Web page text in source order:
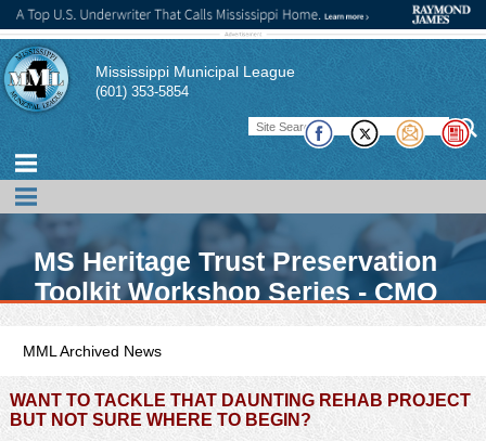
Mississippi Municipal League
(601) 353-5854
MS Heritage Trust Preservation
Toolkit Workshop Series - CMO
Opportunity
MML Archived News
WANT TO TACKLE THAT DAUNTING REHAB PROJECT
BUT NOT SURE WHERE TO BEGIN?